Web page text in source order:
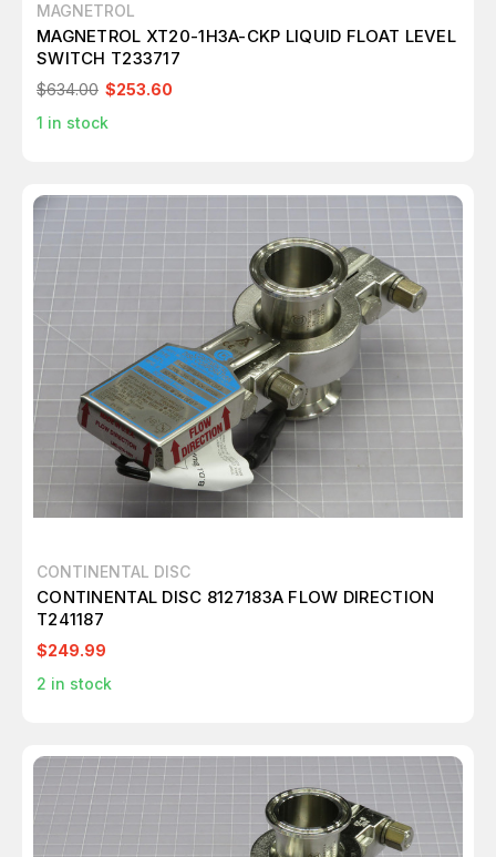
MAGNETROL
MAGNETROL XT20-1H3A-CKP LIQUID FLOAT LEVEL
SWITCH T233717
$634.00 $253.60
1 in stock
CONTINENTAL DISC
CONTINENTAL DISC 8127183A FLOW DIRECTION
T241187
$249.99
2 in stock